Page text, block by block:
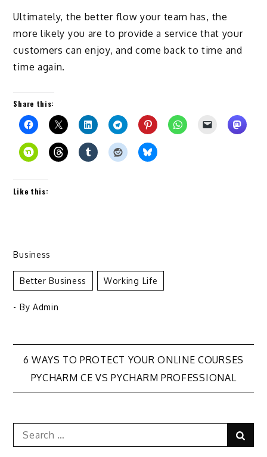
Ultimately, the better flow your team has, the
more likely you are to provide a service that your
customers can enjoy, and come back to time and
time again.
Share this:
Like this:
Business
Better Business Working Life
- By Admin
Post
navigation
6 WAYS TO PROTECT YOUR ONLINE COURSES
PYCHARM CE VS PYCHARM PROFESSIONAL
Search
for: